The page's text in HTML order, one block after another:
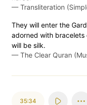
— Transliteration
They will enter the
adorned with
will be silk.
— The Clear Quran
35:34